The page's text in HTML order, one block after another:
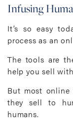
Infusing
It’s so easy
process as an
The tools are
help you sell
But most online
they sell to
humans.